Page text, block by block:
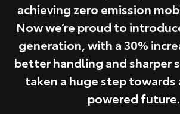
achieving zero emission
Now we’re proud to
generation, with a 30%
better handling and sharper
taken a huge step towards
powered future.